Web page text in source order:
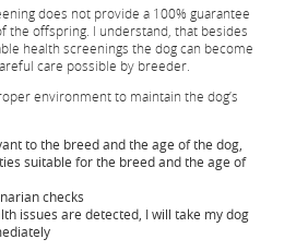
does not provide a 100% guarantee
the offspring. I understand, that besides
health screenings the dog can become
care possible by breeder.
environment to maintain the dog’s
to the breed and the age of the dog,
suitable for the breed and the age of
checks
issues are detected, I will take my dog